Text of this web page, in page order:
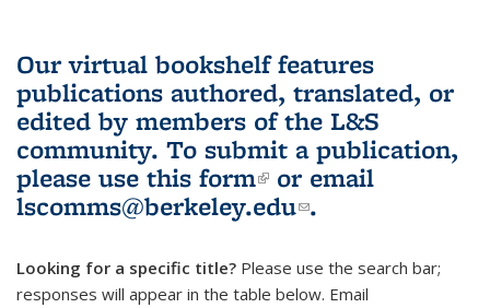
Our virtual bookshelf features
publications authored, translated, or
edited by members of the L&S
community. To submit a publication,
please use this form(link is external)
or email
lscomms@berkeley.edu(link sends e-
.
Looking for a specific title? Please use the search bar;
responses will appear in the table below. Email